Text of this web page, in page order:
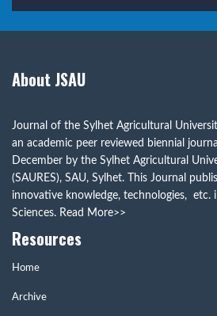
About JSAU
Journal of the Sylhet Agricultural
an academic peer reviewed biennial
December by the Sylhet Agricultural
(SAURES), SAU, Sylhet. This Journal
innovative knowledge, technologies, etc.
Sciences. Read More>>
Resources
Home
Archive